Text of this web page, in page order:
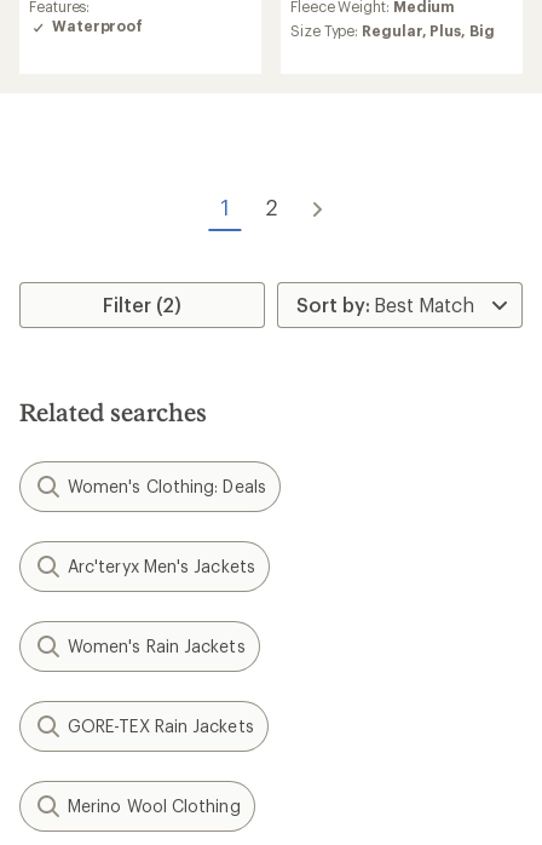
of
4.3
Features:
Waterproof
with
an
Fleece Weight: Medium
Size Type: Regular, Plus, Big
1 2
Filter (2)
Related searches
Women's Clothing: Deals
Arc'teryx Men's Jackets
Women's Rain Jackets
GORE-TEX Rain Jackets
Merino Wool Clothing